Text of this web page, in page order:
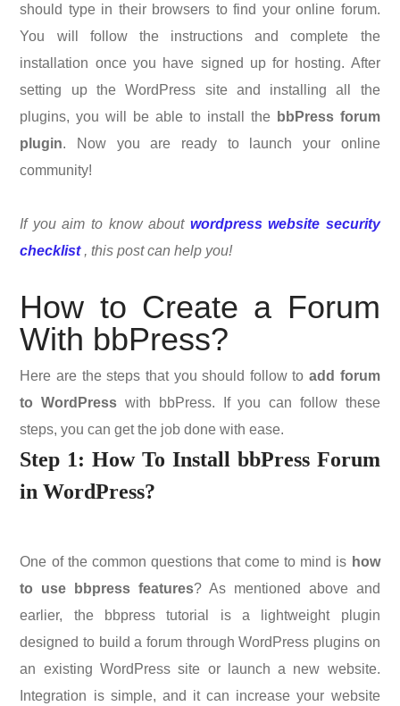
should type in their browsers to find your online forum.
You will follow the instructions and complete the
installation once you have signed up for hosting. After
setting up the WordPress site and installing all the
plugins, you will be able to install the bbPress forum
plugin. Now you are ready to launch your online
community!
If you aim to know about wordpress website security
checklist, this post can help you!
How to Create a Forum
With bbPress?
Here are the steps that you should follow to add forum
to WordPress with bbPress. If you can follow these
steps, you can get the job done with ease.
Step 1:How To Install bbPress Forum
in WordPress?
One of the common questions that come to mind is how
to use bbpress features? As mentioned above and
earlier, the bbpress tutorial is a lightweight plugin
designed to build a forum through WordPress plugins on
an existing WordPress site or launch a new website.
Integration is simple, and it can increase your website